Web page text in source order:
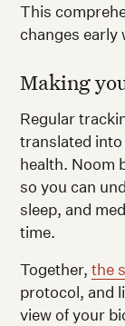
This
changes early
Making
Regular
translated
health. Noom
so you can
sleep, and
time.
Together,the
protocol, and
view of your